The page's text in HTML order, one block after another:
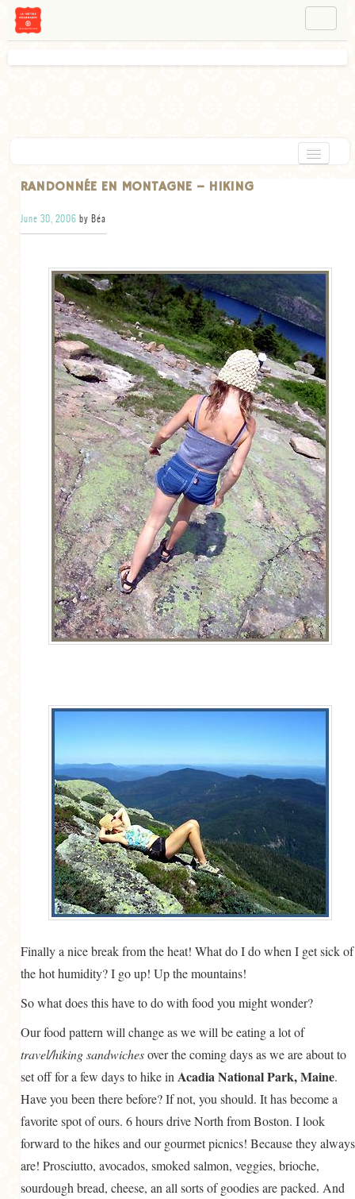
HOME
CHOCOLATE
DESSERT
GLUTEN FREE
TARTS
VEGETARIAN
MORE CATEGORIES
BREAD
BREAKFAST
CAKES
CONFERENCE
EGGS
FISH
FOOD & TRAVEL
FOOD PHOTOGRAPHY
FOOD STYLING
LIFE AND US
MEAT
SALAD
SOUP
RANDONNÉE EN MONTAGNE – HIKING
June 30, 2006 by Béa
Finally a nice break from the heat! What do I do when I get sick of
the hot humidity? I go up! Up the mountains!
So what does this have to do with food you might wonder?
Our food pattern will change as we will be eating a lot of
travel/hiking sandwichesover the coming days as we are about to
set off for a few days to hike in Acadia National Park, Maine.
Have you been there before? If not, you should. It has become a
favorite spot of ours. 6 hours drive North from Boston. I look
forward to the hikes and our gourmet picnics! Because they always
are! Prosciutto, avocados, smoked salmon, veggies, brioche,
sourdough bread, cheese, an all sorts of goodies are packed. And